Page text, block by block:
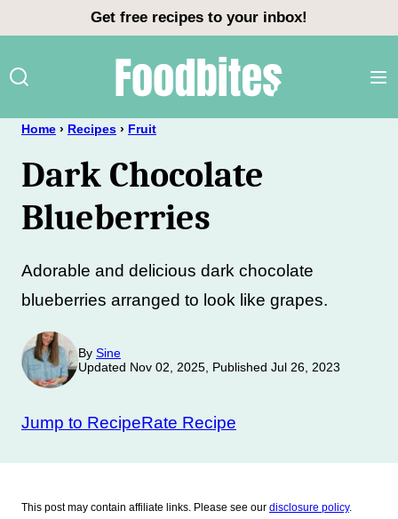
content
Get free recipes to your inbox!
Home › Recipes › Fruit
Dark Chocolate
Blueberries
Adorable and delicious dark chocolate
blueberries arranged to look like grapes.
By Sine
Updated Nov 02, 2025, Published Jul 26, 2023
Jump to RecipeRate Recipe
This post may contain affiliate links. Please see our disclosure policy.